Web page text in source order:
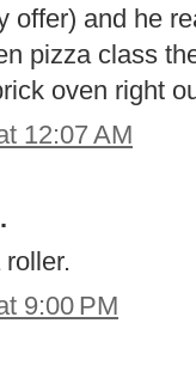
offer) and he
pizza class
oven right
12:07 AM
9:00 PM